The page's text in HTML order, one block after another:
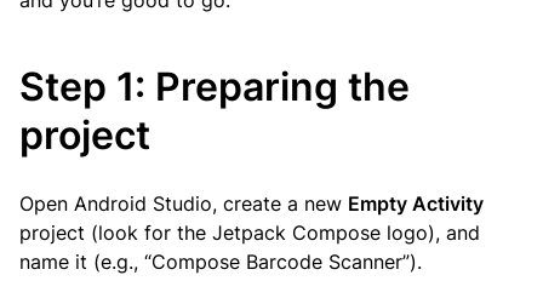
Step 1: Preparing the
project
Open Android Studio, create a new Empty Activity
project (look for the Jetpack Compose logo), and
name it (e.g., “Compose Barcode Scanner”).